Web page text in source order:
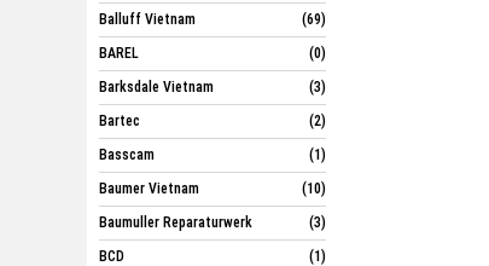
Balluff Vietnam
(69)
BAREL
(0)
Barksdale Vietnam
(3)
Bartec
(2)
Basscam
(1)
Baumer Vietnam
(10)
Baumuller Reparaturwerk
(3)
BCD
(1)